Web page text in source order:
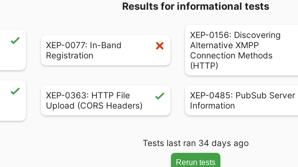
Results for informational tests
XEP-0077: In-Band
Registration
XEP-0156: Discovering
Alternative XMPP
Connection Methods
(HTTP)
XEP-0363: HTTP File
Upload (CORS Headers)
XEP-0485: PubSub Server
Information
Tests last ran 34 days ago
Rerun tests